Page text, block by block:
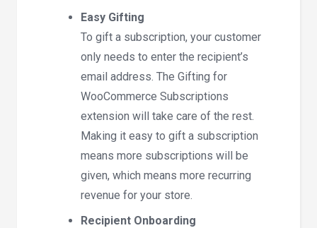
Easy Gifting
To gift a subscription, your customer
only needs to enter the recipient’s
email address. The Gifting for
WooCommerce Subscriptions
extension will take care of the rest.
Making it easy to gift a subscription
means more subscriptions will be
given, which means more recurring
revenue for your store.
Recipient Onboarding